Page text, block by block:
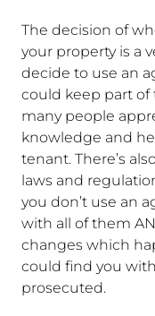
The decision of
your property is a
decide to use an
could keep part of
many people
knowledge and
tenant. There’s
laws and
you don’t use an
with all of them
changes which
could find you
prosecuted.